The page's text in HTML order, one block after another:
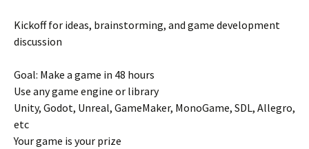
Kickoff for ideas, brainstorming, and game development
discussion
Goal: Make a game in 48 hours
Use any game engine or library
Unity, Godot, Unreal, GameMaker, MonoGame, SDL, Allegro,
etc
Your game is your prize